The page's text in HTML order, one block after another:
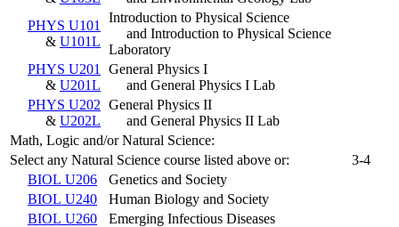
PHYS U101
& U101L
Introduction to Physical Science
and Introduction to Physical Science
Laboratory
PHYS U201
& U201L
General Physics I
and General Physics I Lab
PHYS U202
& U202L
General Physics II
and General Physics II Lab
Math, Logic and/or Natural Science:
Select any Natural Science course listed above or:
3-4
BIOL U206
Genetics and Society
BIOL U240
Human Biology and Society
BIOL U260
Emerging Infectious Diseases